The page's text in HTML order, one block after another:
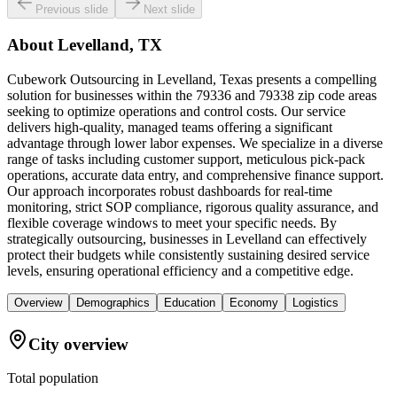
Previous slide Next slide
About Levelland, TX
Cubework Outsourcing in Levelland, Texas presents a compelling
solution for businesses within the 79336 and 79338 zip code areas
seeking to optimize operations and control costs. Our service
delivers high-quality, managed teams offering a significant
advantage through lower labor expenses. We specialize in a diverse
range of tasks including customer support, meticulous pick-pack
operations, accurate data entry, and comprehensive finance support.
Our approach incorporates robust dashboards for real-time
monitoring, strict SOP compliance, rigorous quality assurance, and
flexible coverage windows to meet your specific needs. By
strategically outsourcing, businesses in Levelland can effectively
protect their budgets while consistently sustaining desired service
levels, ensuring operational efficiency and a competitive edge.
Overview Demographics Education Economy Logistics
City overview
Total population